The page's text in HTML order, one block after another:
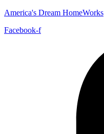
America's Dream HomeWorks
Facebook-f